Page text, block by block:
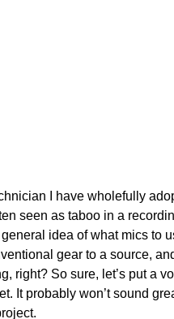
I have wholefully
seen as taboo in a
idea of what mics to
gear to a source,
right? So sure, let’s put a
It probably won’t sound